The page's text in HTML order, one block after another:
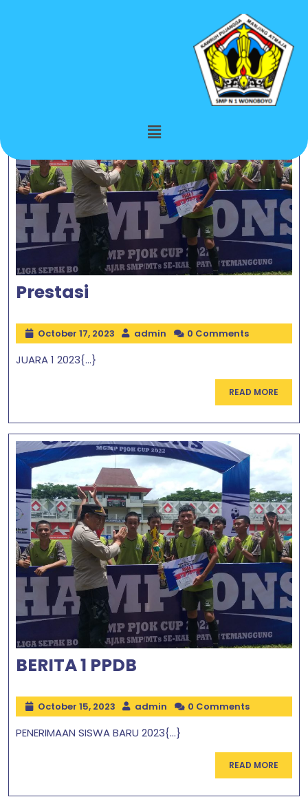
October 2023
Prestasi
October 17, 2023 admin 0 Comments
JUARA 1 2023{...}
READ MORE
BERITA 1 PPDB
October 15, 2023 admin 0 Comments
PENERIMAAN SISWA BARU 2023{...}
READ MORE